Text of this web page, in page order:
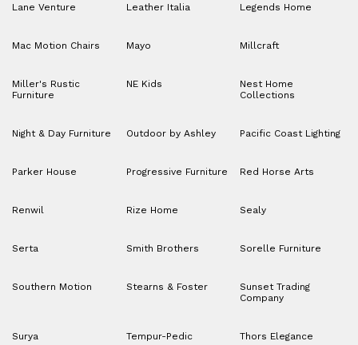
Lane Venture Leather Italia Legends Home
Mac Motion Chairs Mayo Millcraft
Miller's Rustic
Furniture
NE Kids
Nest Home
Collections
Night & Day Furniture Outdoor by Ashley Pacific Coast Lighting
Parker House Progressive Furniture Red Horse Arts
Renwil Rize Home Sealy
Serta Smith Brothers Sorelle Furniture
Southern Motion Stearns & Foster
Sunset Trading
Company
Surya Tempur-Pedic Thors Elegance